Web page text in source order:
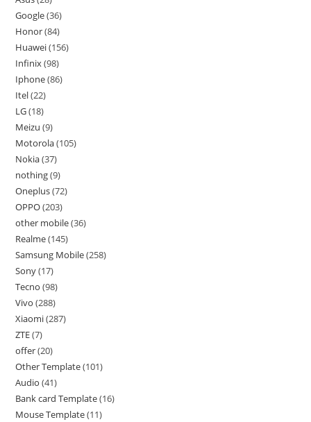
Google 36
Honor 84
Huawei 156
Infinix 98
Iphone 86
Itel 22
LG 18
Meizu 9
Motorola 105
Nokia 37
nothing 9
Oneplus 72
OPPO 203
other mobile 36
Realme 145
Samsung Mobile 258
Sony 17
Tecno 98
Vivo 288
Xiaomi 287
ZTE 7
offer 20
Other Template 101
Audio 41
Bank card Template 16
Mouse Template 11